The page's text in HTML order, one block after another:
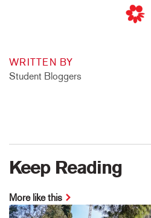
WRITTEN BY
Student Bloggers
Keep Reading
More like this